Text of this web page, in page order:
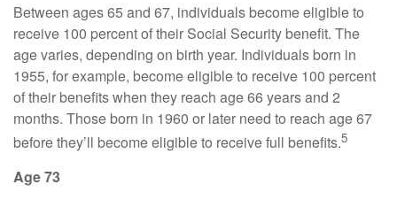
Between ages 65 and 67, individuals become eligible to
receive 100 percent of their Social Security benefit. The
age varies, depending on birth year. Individuals born in
1955, for example, become eligible to receive 100 percent
of their benefits when they reach age 66 years and 2
months. Those born in 1960 or later need to reach age 67
before they’ll become eligible to receive full benefits.5
Age 73